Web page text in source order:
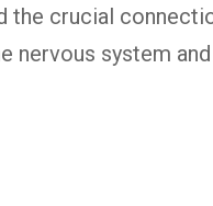
the crucial
nervous system